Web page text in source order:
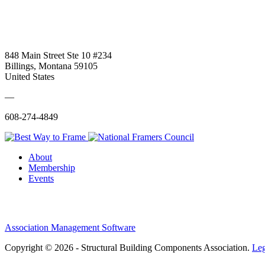
848 Main Street Ste 10 #234
Billings, Montana 59105
United States
—
608-274-4849
About
Membership
Events
Association Management Software
Copyright © 2026 - Structural Building Components Association.